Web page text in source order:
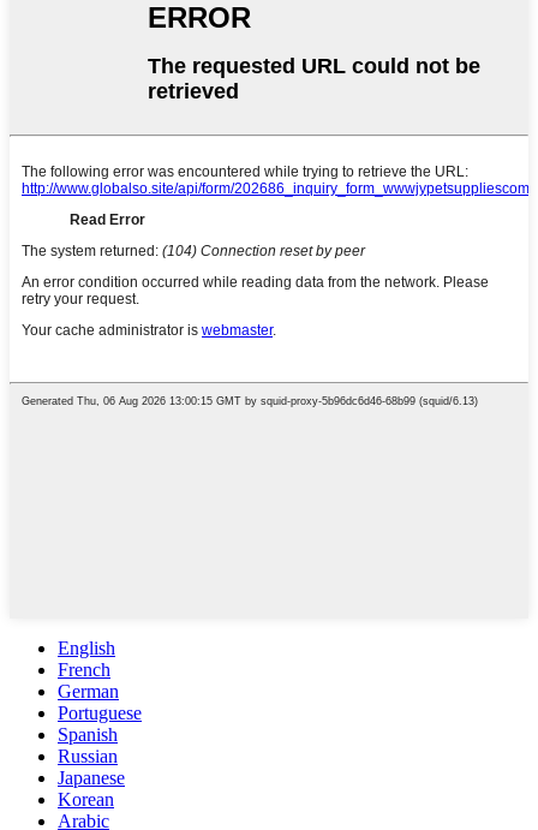
English
French
German
Portuguese
Spanish
Russian
Japanese
Korean
Arabic